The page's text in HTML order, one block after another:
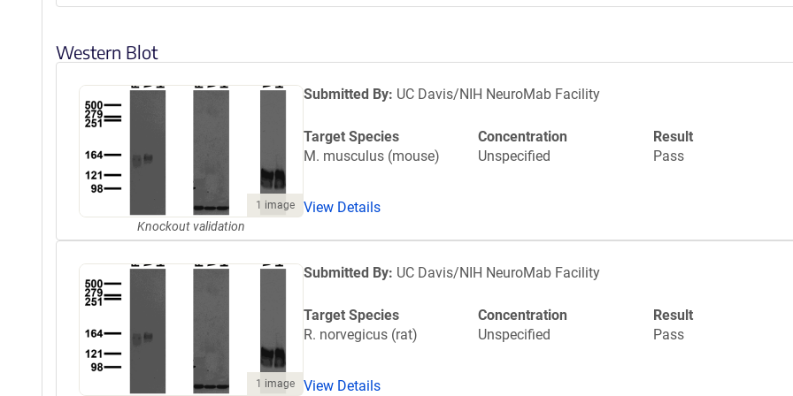
Western Blot
1 image
Knockout validation
Submitted By: UC Davis/NIH NeuroMab Facility
Target Species
M. musculus (mouse)
Concentration
Unspecified
Result
Pass
View Details
1 image
Submitted By: UC Davis/NIH NeuroMab Facility
Target Species
R. norvegicus (rat)
Concentration
Unspecified
Result
Pass
View Details